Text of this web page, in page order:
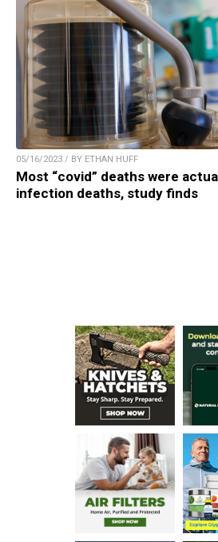
05/16/2023 / BY ETHAN HUFF
Most “covid” deaths were
infection deaths, study finds